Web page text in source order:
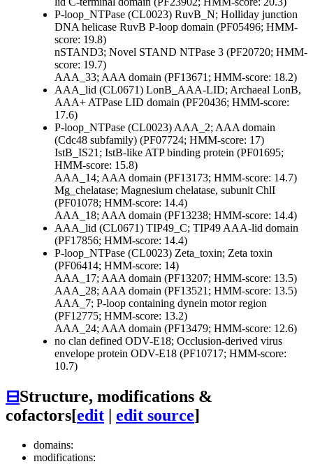
P-loop_NTPase (CL0023) RuvB_N; Holliday junction
DNA helicase RuvB P-loop domain (PF05496; HMM-
score: 19.8)
nSTAND3; Novel STAND NTPase 3 (PF20720; HMM-
score: 19.7)
AAA_33; AAA domain (PF13671; HMM-score: 18.2)
AAA_lid (CL0671) LonB_AAA-LID; Archaeal LonB,
AAA+ ATPase LID domain (PF20436; HMM-score:
17.6)
P-loop_NTPase (CL0023) AAA_2; AAA domain
(Cdc48 subfamily) (PF07724; HMM-score: 17)
IstB_IS21; IstB-like ATP binding protein (PF01695;
HMM-score: 15.8)
AAA_14; AAA domain (PF13173; HMM-score: 14.7)
Mg_chelatase; Magnesium chelatase, subunit ChlI
(PF01078; HMM-score: 14.4)
AAA_18; AAA domain (PF13238; HMM-score: 14.4)
AAA_lid (CL0671) TIP49_C; TIP49 AAA-lid domain
(PF17856; HMM-score: 14.4)
P-loop_NTPase (CL0023) Zeta_toxin; Zeta toxin
(PF06414; HMM-score: 14)
AAA_17; AAA domain (PF13207; HMM-score: 13.5)
AAA_28; AAA domain (PF13521; HMM-score: 13.5)
AAA_7; P-loop containing dynein motor region
(PF12775; HMM-score: 13.2)
AAA_24; AAA domain (PF13479; HMM-score: 12.6)
no clan defined ODV-E18; Occlusion-derived virus
envelope protein ODV-E18 (PF10717; HMM-score:
10.7)
⊟Structure, modifications &
cofactors[edit | edit source]
domains:
modifications: